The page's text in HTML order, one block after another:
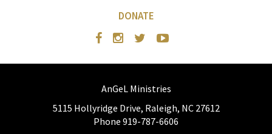
DONATE
AnGeL Ministries
5115 Hollyridge Drive, Raleigh, NC 27612
Phone 919-787-6606